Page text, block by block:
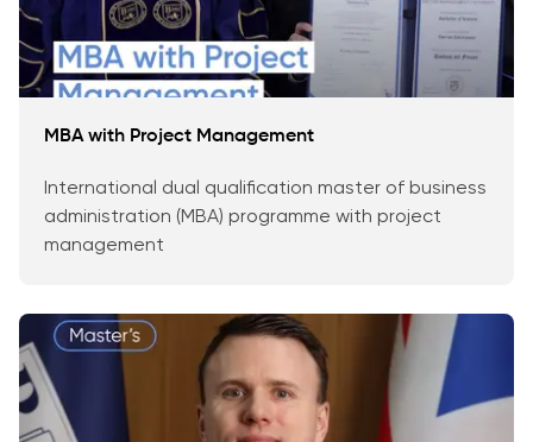
MBA with Project Management
International dual qualification master of business
administration (MBA) programme with project
management